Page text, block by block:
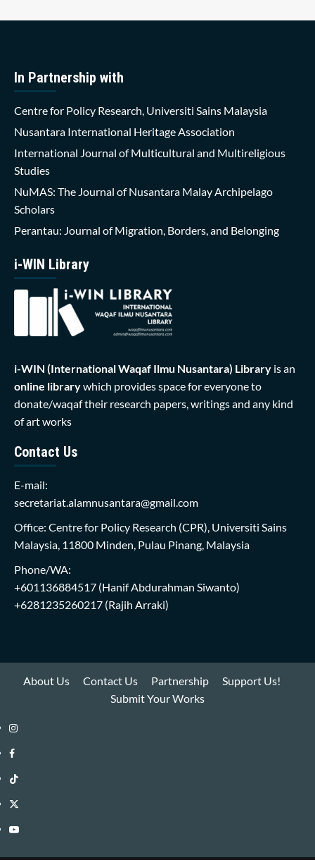
In Partnership with
Centre for Policy Research, Universiti Sains Malaysia
Nusantara International Heritage Association
International Journal of Multicultural and Multireligious
Studies
NuMAS: The Journal of Nusantara Malay Archipelago
Scholars
Perantau: Journal of Migration, Borders, and Belonging
i-WIN Library
i-WIN (International Waqaf Ilmu Nusantara) Library is an
online librarywhich provides space for everyone to
donate/waqaf their research papers, writings and any kind
of art works
Contact Us
E-mail:
secretariat.alamnusantara@gmail.com
Office: Centre for Policy Research (CPR), Universiti Sains
Malaysia, 11800 Minden, Pulau Pinang, Malaysia
Phone/WA:
+601136884517 (Hanif Abdurahman Siwanto)
+6281235260217 (Rajih Arraki)
About Us Contact Us Partnership
Support Us!
Submit Your Works
Instagram
i-
WIN
Library
Facebook
i-
WIN
Library
TikTok
i-
WIN
Twitter
i-
YouTube